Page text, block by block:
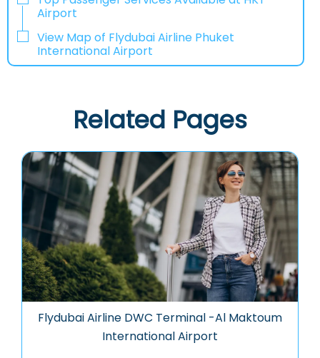
Airport
View Map of Flydubai Airline Phuket
International Airport
Related Pages
Flydubai Airline DWC Terminal -Al Maktoum
International Airport